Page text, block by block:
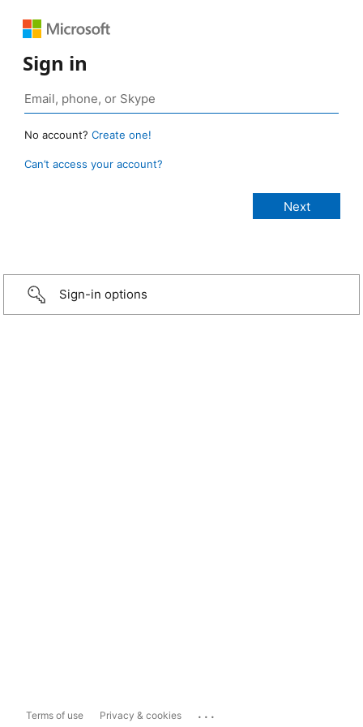
Sign in
No account? Create one!
Can’t access your account?
Sign-in options
Terms of use Privacy & cookies ...